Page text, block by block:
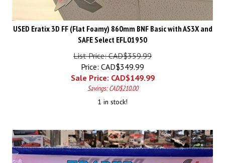
USED Eratix 3D FF (Flat Foamy) 860mm BNF Basic with AS3X and
SAFE Select EFL01950
List Price: CAD$359.99
Price: CAD$349.99
Sale Price: CAD$149.99
Savings: CAD$210.00
1 in stock!